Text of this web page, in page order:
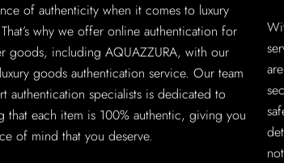
of authenticity when it comes to luxury
why we offer online authentication for
goods, including AQUAZZURA, with our
goods authentication service. Our team
authentication specialists is dedicated to
that each item is 100% authentic, giving you
of mind that you deserve.